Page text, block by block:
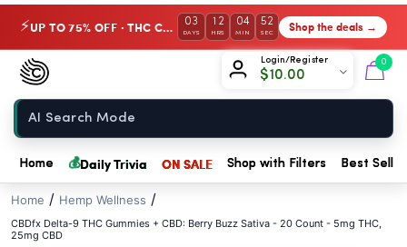
⚡ UP TO 75% OFF · THC Collection 03
DAYS
12
HRS
04
MIN
51
SEC Shop the deals →
Login/Register
$10.00
0
Chow420
Home
Home 💰Daily Trivia ON SALE Shop with Filters Best
Home / Hemp Wellness /
CBDfx Delta-9 THC Gummies + CBD: Berry Buzz Sativa - 20 Count - 5mg THC,
25mg CBD